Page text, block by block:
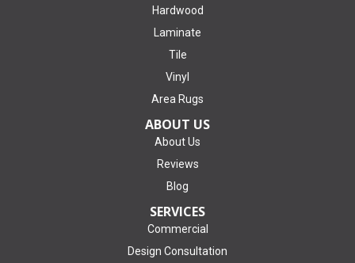
Hardwood
Laminate
Tile
Vinyl
Area Rugs
ABOUT US
About Us
Reviews
Blog
SERVICES
Commercial
Design Consultation